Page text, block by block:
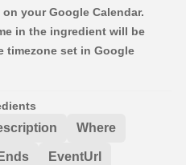
your Google Calendar.
in the ingredient will be
timezone set in Google
Where
Ends EventUrl